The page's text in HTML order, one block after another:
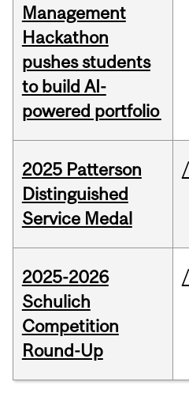
Management
Hackathon
pushes students
to build AI-
powered portfolio
2025 Patterson
Distinguished
Service Medal
2025-2026
Schulich
Competition
Round-Up